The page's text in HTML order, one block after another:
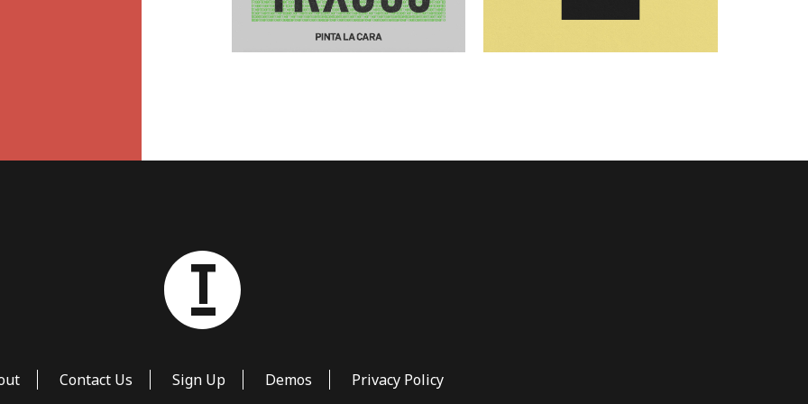
Contact Us Sign Up Demos Privacy Policy